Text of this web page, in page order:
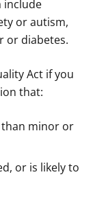
include
or autism,
or diabetes.
Act if you
that:
than minor or
or is likely to